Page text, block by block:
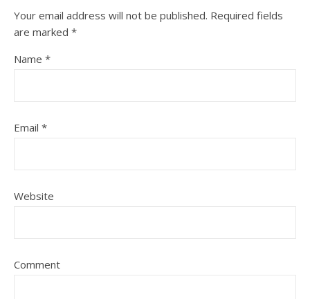
Your email address will not be published. Required fields
are marked *
Name *
Email *
Website
Comment